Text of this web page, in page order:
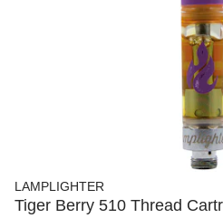
LAMPLIGHTER
Tiger Berry 510 Thread